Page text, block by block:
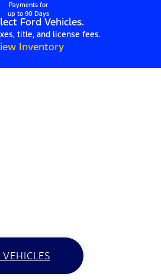
Payments for
up to 90 Days
Ford Vehicles.
title, and license fees.
Inventory